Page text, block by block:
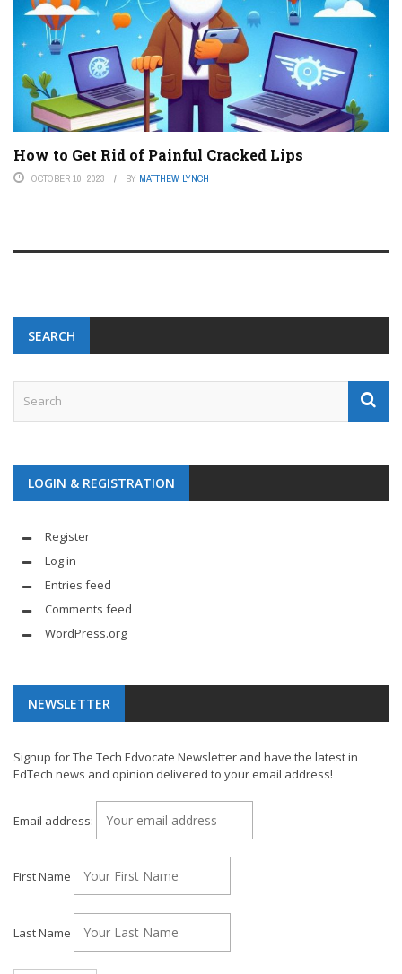
How to Get Rid of Painful Cracked Lips
OCTOBER 10, 2023 BY MATTHEW LYNCH
SEARCH
LOGIN & REGISTRATION
Register
Log in
Entries feed
Comments feed
WordPress.org
NEWSLETTER
Signup for The Tech Edvocate Newsletter and have the latest in
EdTech news and opinion delivered to your email address!
Email address:
First Name
Last Name